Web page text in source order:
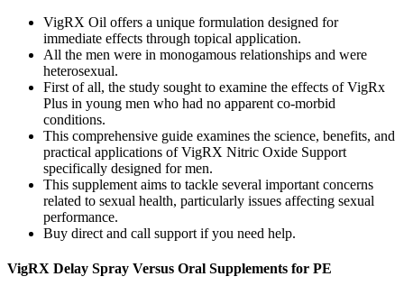
VigRX Oil offers a unique formulation designed for
immediate effects through topical application.
All the men were in monogamous relationships and were
heterosexual.
First of all, the study sought to examine the effects of VigRx
Plus in young men who had no apparent co-morbid
conditions.
This comprehensive guide examines the science, benefits, and
practical applications of VigRX Nitric Oxide Support
specifically designed for men.
This supplement aims to tackle several important concerns
related to sexual health, particularly issues affecting sexual
performance.
Buy direct and call support if you need help.
VigRX Delay Spray Versus Oral Supplements for PE